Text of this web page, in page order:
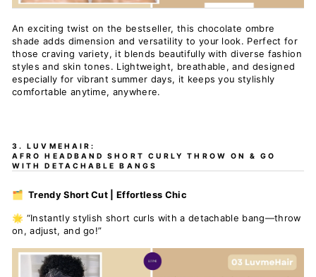
An exciting twist on the bestseller, this chocolate ombre
shade adds dimension and versatility to your look. Perfect for
those craving variety, it blends beautifully with diverse fashion
styles and skin tones. Lightweight, breathable, and designed
especially for vibrant summer days, it keeps you stylishly
comfortable anytime, anywhere.
3. LUVMEHAIR:
AFRO HEADBAND SHORT CURLY THROW ON & GO
WITH DETACHABLE BANGS
🗂️ Trendy Short Cut | Effortless Chic
🌟 “Instantly stylish short curls with a detachable bang—throw
on, adjust, and go!”